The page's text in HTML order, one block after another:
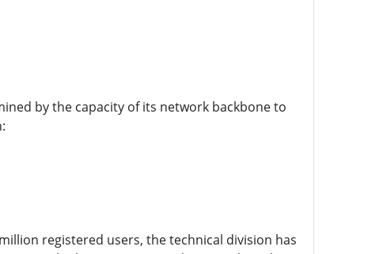
by the capacity of its network backbone to
registered users, the technical division has